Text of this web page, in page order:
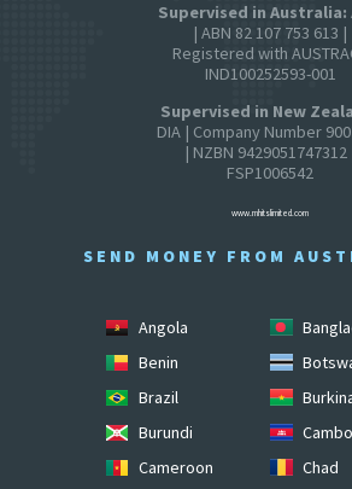
Supervised in Australia:
| ABN 82 107 753 613 |
Registered with
IND100252593-001
Supervised in New
DIA | Company Number
| NZBN 9429051747312
FSP1006542
www.mhitslimited.com
SEND MONEY FROM
Angola
Benin
Brazil
Burundi
Cameroon
Chad